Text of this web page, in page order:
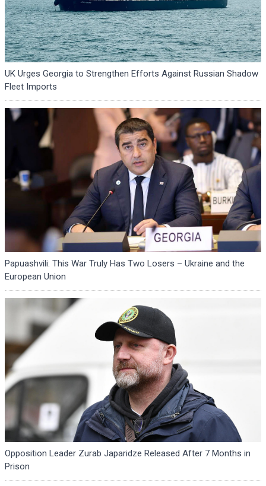
UK Urges Georgia to Strengthen Efforts Against Russian Shadow
Fleet Imports
Papuashvili: This War Truly Has Two Losers – Ukraine and the
European Union
Opposition Leader Zurab Japaridze Released After 7 Months in
Prison